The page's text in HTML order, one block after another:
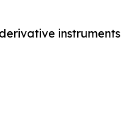
instruments